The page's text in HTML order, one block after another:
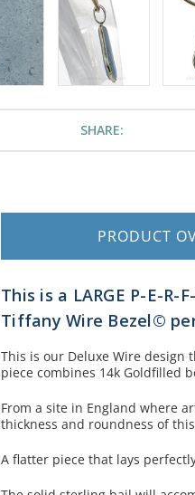
SHARE:
PRODUCT
This is a LARGE P-E-
Tiffany Wire Bezel©
This is our Deluxe Wire design
piece combines 14k Goldfilled
From a site in England where
thickness and roundness of
A flatter piece that lays